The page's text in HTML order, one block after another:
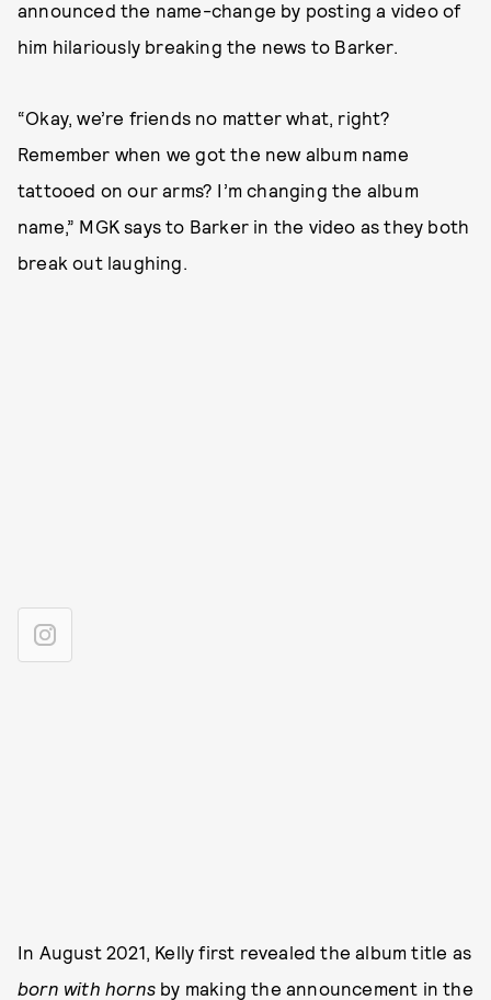
announced the name-change by posting a video of
him hilariously breaking the news to Barker.
“Okay, we’re friends no matter what, right?
Remember when we got the new album name
tattooed on our arms? I’m changing the album
name,” MGK says to Barker in the video as they both
break out laughing.
In August 2021, Kelly first revealed the album title as
born with horns by making the announcement in the